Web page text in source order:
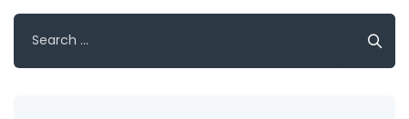
Search
for: